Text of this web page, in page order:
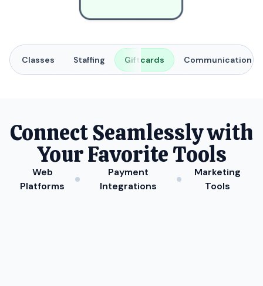
Classes Staffing Giftcards Communication
Connect Seamlessly with
Your Favorite Tools
Web
Platforms
Payment
Integrations
Marketing
Tools